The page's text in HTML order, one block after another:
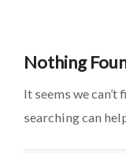
Nothing
It seems we
searching can